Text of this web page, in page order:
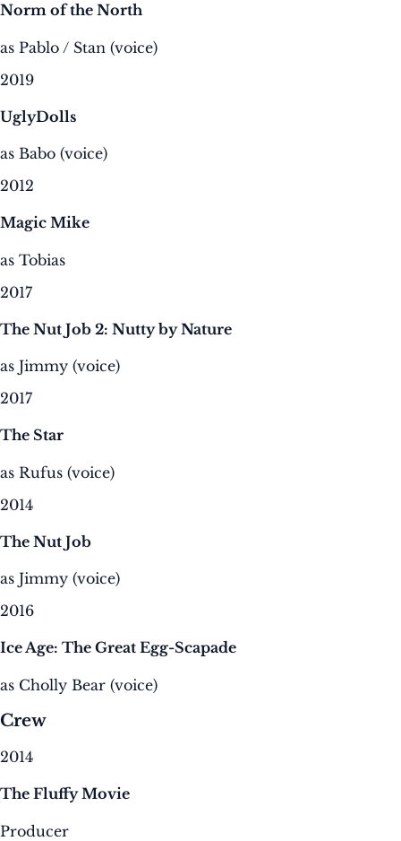
Norm of the North
as Pablo / Stan (voice)
2019
UglyDolls
as Babo (voice)
2012
Magic Mike
as Tobias
2017
The Nut Job 2: Nutty by Nature
as Jimmy (voice)
2017
The Star
as Rufus (voice)
2014
The Nut Job
as Jimmy (voice)
2016
Ice Age: The Great Egg-Scapade
as Cholly Bear (voice)
Crew
2014
The Fluffy Movie
Producer